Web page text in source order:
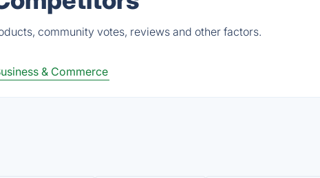
community votes, reviews and other factors.
& Commerce